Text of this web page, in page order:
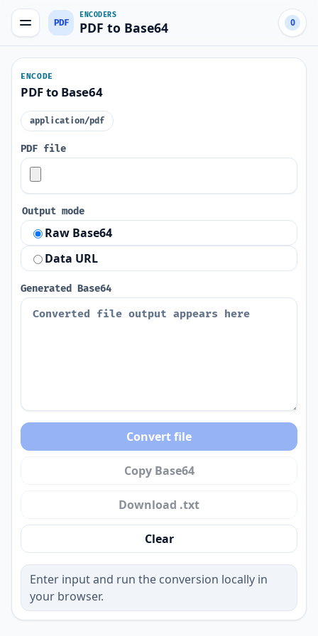
PDF
ENCODERS
PDF to Base64 0
ENCODE
PDF to Base64
application/pdf
PDF file
Output mode
Raw Base64
Data URL
Generated Base64
Convert file
Copy Base64
Download .txt
Clear
Enter input and run the conversion locally in
your browser.